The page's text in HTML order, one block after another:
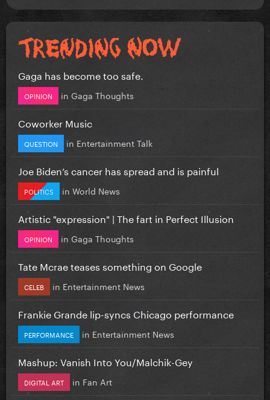
Gaga has become too safe.
OPINION in Gaga Thoughts
Coworker Music
QUESTION in Entertainment Talk
Joe Biden’s cancer has spread and is painful
POLITICS in World News
Artistic "expression" | The fart in Perfect Illusion
OPINION in Gaga Thoughts
Tate Mcrae teases something on Google
CELEB in Entertainment News
Frankie Grande lip-syncs Chicago performance
PERFORMANCE in Entertainment News
Mashup: Vanish Into You/Malchik-Gey
DIGITAL ART in Fan Art